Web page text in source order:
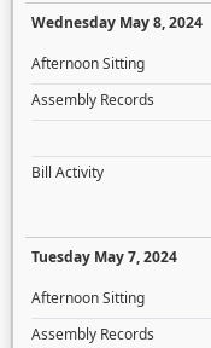
Wednesday May 8, 2024
Afternoon Sitting
Assembly Records
Bill Activity
Tuesday May 7, 2024
Afternoon Sitting
Assembly Records